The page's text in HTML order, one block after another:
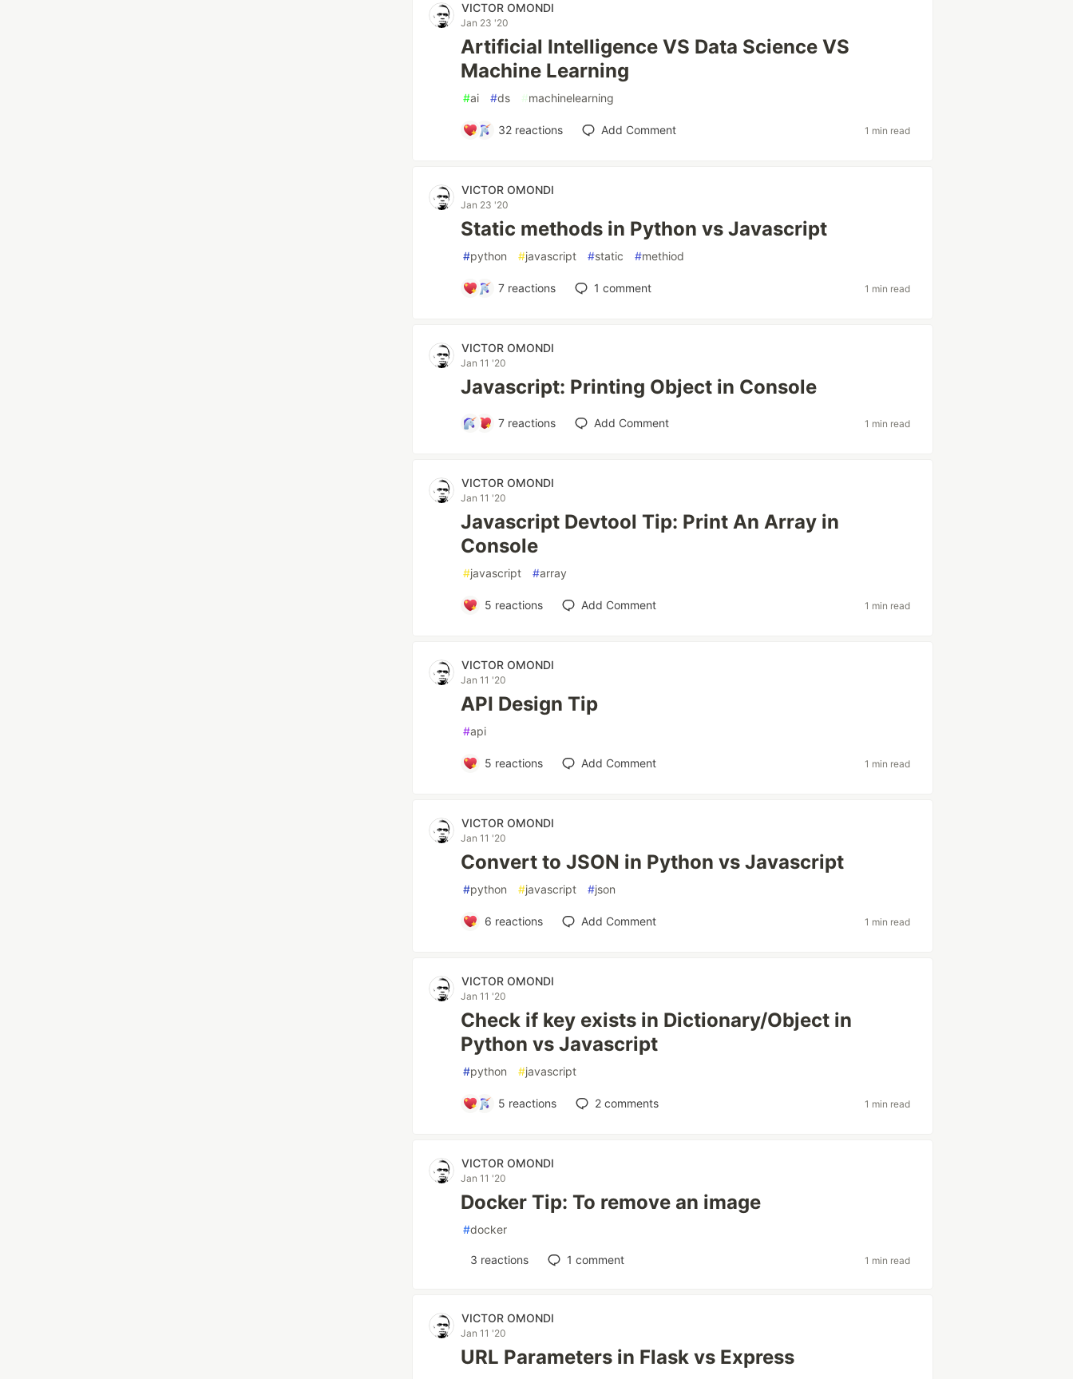
VICTOR OMONDI
Jan 23 '20
Artificial Intelligence VS Data Science VS
Machine Learning
#ai #ds #machinelearning
32 reactions Add Comment 1 min read
VICTOR OMONDI
Jan 23 '20
Static methods in Python vs Javascript
#python #javascript #static #methiod
7 reactions 1 comment 1 min read
VICTOR OMONDI
Jan 11 '20
Javascript: Printing Object in Console
7 reactions Add Comment 1 min read
VICTOR OMONDI
Jan 11 '20
Javascript Devtool Tip: Print An Array in
Console
#javascript #array
5 reactions Add Comment 1 min read
VICTOR OMONDI
Jan 11 '20
API Design Tip
#api
5 reactions Add Comment 1 min read
VICTOR OMONDI
Jan 11 '20
Convert to JSON in Python vs Javascript
#python #javascript #json
6 reactions Add Comment 1 min read
VICTOR OMONDI
Jan 11 '20
Check if key exists in Dictionary/Object in
Python vs Javascript
#python #javascript
5 reactions 2 comments 1 min read
VICTOR OMONDI
Jan 11 '20
Docker Tip: To remove an image
#docker
3 reactions 1 comment 1 min read
VICTOR OMONDI
Jan 11 '20
URL Parameters in Flask vs Express